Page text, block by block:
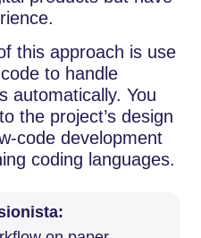
this approach is use
to handle
automatically. You
the project’s design
code development
coding languages.